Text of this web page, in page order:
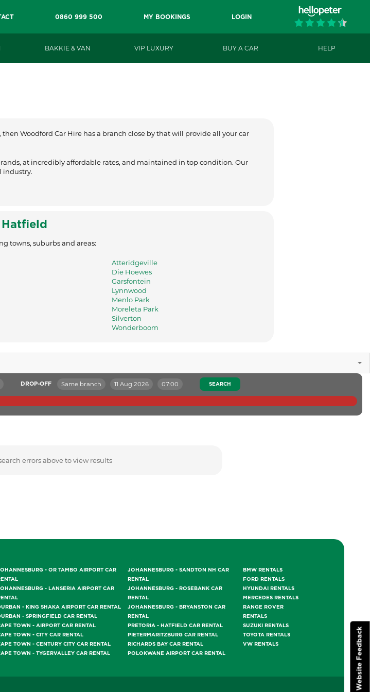
0860 999 500 MY BOOKINGS LOGIN
BAKKIE & VAN VIP LUXURY BUY A CAR HELP
, then Woodford Car Hire has a branch close by that will provide all your car
at incredibly affordable rates, and maintained in top condition. Our
industry.
towns, suburbs and areas:
Atteridgeville
Die Hoewes
Garsfontein
Lynnwood
Menlo Park
Moreleta Park
Silverton
Wonderboom
DROP-OFF Same branch 11 Aug 2026 07:00 SEARCH
errors above to view results
- OR TAMBO AIRPORT CAR
- LANSERIA AIRPORT CAR
- KING SHAKA AIRPORT CAR RENTAL
- SPRINGFIELD CAR RENTAL
TOWN - AIRPORT CAR RENTAL
TOWN - CITY CAR RENTAL
TOWN - CENTURY CITY CAR RENTAL
TOWN - TYGERVALLEY CAR RENTAL
JOHANNESBURG - SANDTON NH CAR
RENTAL
JOHANNESBURG - ROSEBANK CAR
RENTAL
JOHANNESBURG - BRYANSTON CAR
RENTAL
PRETORIA - HATFIELD CAR RENTAL
PIETERMARITZBURG CAR RENTAL
RICHARDS BAY CAR RENTAL
POLOKWANE AIRPORT CAR RENTAL
BMW RENTALS
FORD RENTALS
HYUNDAI RENTALS
MERCEDES RENTALS
RANGE ROVER
RENTALS
SUZUKI RENTALS
TOYOTA RENTALS
VW RENTALS
Website Feedback